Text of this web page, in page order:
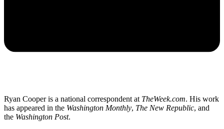
Ryan Cooper is a national correspondent at TheWeek.com. His work
has appeared in the Washington Monthly, The New Republic, and
the Washington Post.